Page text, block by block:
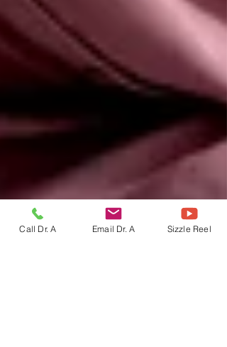
Call Dr. A Email Dr. A Sizzle Reel